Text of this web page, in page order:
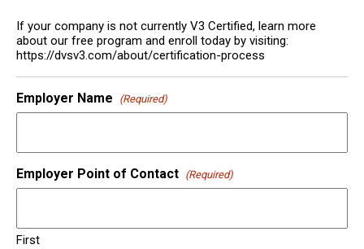
If your company is not currently V3 Certified, learn more
about our free program and enroll today by visiting:
https://dvsv3.com/about/certification-process
Employer Name (Required)
Employer Point of Contact (Required)
First